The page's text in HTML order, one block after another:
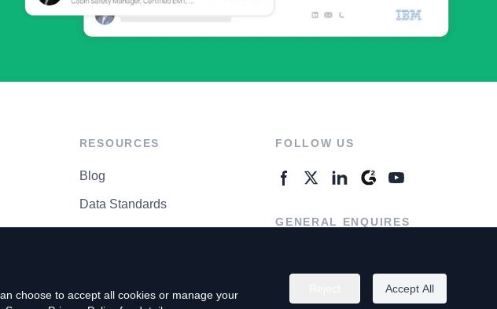
RESOURCES
Blog
Data Standards
FOLLOW US
GENERAL ENQUIRES
choose to accept all cookies or manage your
Accept All